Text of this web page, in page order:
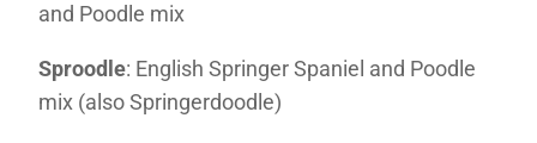
and Poodle mix
Sproodle: English Springer Spaniel and Poodle
mix (also Springerdoodle)